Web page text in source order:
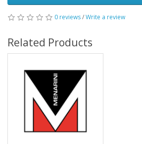
0 reviews/Write a review
Related Products